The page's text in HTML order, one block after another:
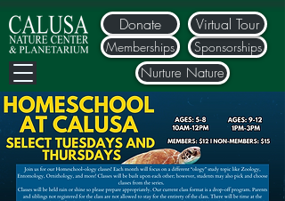
Donate
Nurture Nature
Memberships Sponsorships
Virtual Tour